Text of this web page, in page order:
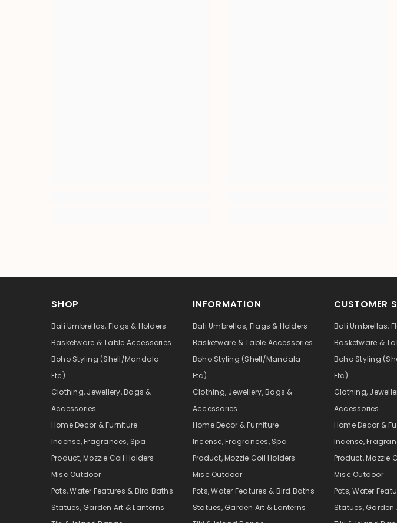
SHOP
Bali Umbrellas, Flags & Holders
Basketware & Table Accessories
Boho Styling (Shell/Mandala
Etc)
Clothing, Jewellery, Bags &
Accessories
Home Decor & Furniture
Incense, Fragrances, Spa
Product, Mozzie Coil Holders
Misc Outdoor
Pots, Water Features & Bird Baths
Statues, Garden Art & Lanterns
INFORMATION
Bali Umbrellas, Flags & Holders
Basketware & Table Accessories
Boho Styling (Shell/Mandala
Etc)
Clothing, Jewellery, Bags &
Accessories
Home Decor & Furniture
Incense, Fragrances, Spa
Product, Mozzie Coil Holders
Misc Outdoor
Pots, Water Features & Bird Baths
Statues, Garden Art & Lanterns
CUSTOMER
Bali Umbrellas,
Basketware &
Boho Styling
Etc)
Clothing,
Accessories
Home Decor &
Incense,
Product, Mozzie
Misc Outdoor
Pots, Water
Statues, Garden